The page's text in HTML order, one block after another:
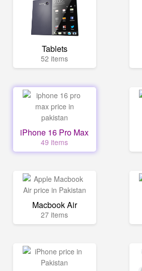
Tablets
52 items
iPhone 16 Pro Max
49 items
Macbook Air
27 items